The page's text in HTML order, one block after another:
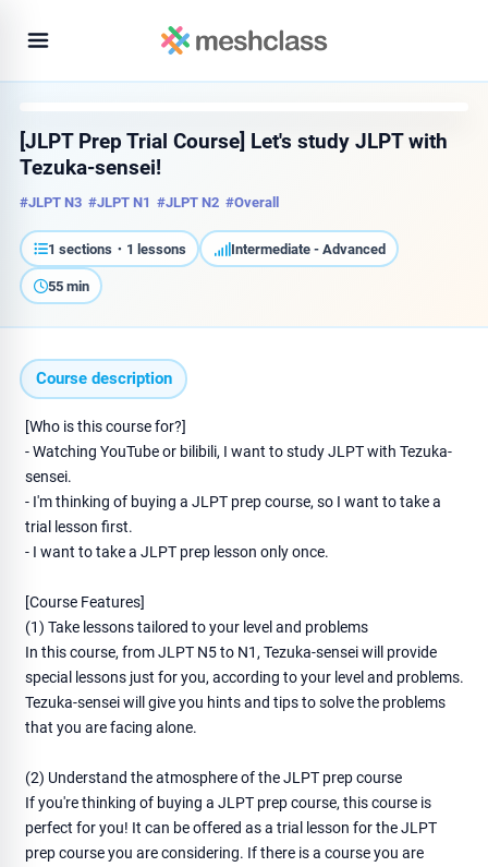
[JLPT Prep Trial Course] Let's study JLPT with
Tezuka-sensei!
#JLPT N3 #JLPT N1 #JLPT N2 #Overall
1 sections・1 lessons Intermediate - Advanced
55 min
Course description
[Who is this course for?]
- Watching YouTube or bilibili, I want to study JLPT with Tezuka-
sensei.
- I'm thinking of buying a JLPT prep course, so I want to take a
trial lesson first.
- I want to take a JLPT prep lesson only once.
[Course Features]
(1) Take lessons tailored to your level and problems
In this course, from JLPT N5 to N1, Tezuka-sensei will provide
special lessons just for you, according to your level and problems.
Tezuka-sensei will give you hints and tips to solve the problems
that you are facing alone.
(2) Understand the atmosphere of the JLPT prep course
If you're thinking of buying a JLPT prep course, this course is
perfect for you! It can be offered as a trial lesson for the JLPT
prep course you are considering. If there is a course you are